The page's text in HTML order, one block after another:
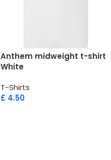
Anthem midweight t-shirt
White
T-Shirts
£ 4.50